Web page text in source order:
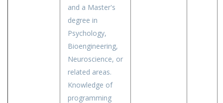
and a Master's
degree in
Psychology,
Bioengineering,
Neuroscience, or
related areas.
Knowledge of
programming